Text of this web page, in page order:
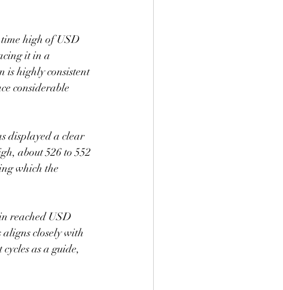
high of USD
it in a
is highly consistent
considerable
displayed a clear
about 526 to 552
which the
reached USD
closely with
as a guide,